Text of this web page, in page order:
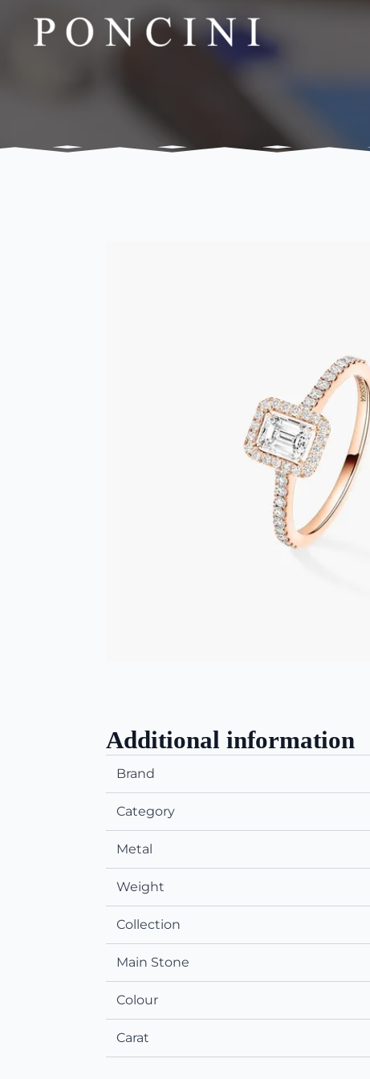
Additional information
Brand
Category
Metal
Weight
Collection
Main Stone
Colour
Carat